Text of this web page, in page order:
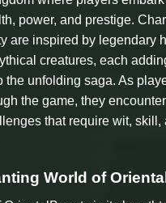
power, and prestige.
are inspired by legendary
creatures, each
the unfolding saga. As
the game, they encounter
that require wit, skill,
World of